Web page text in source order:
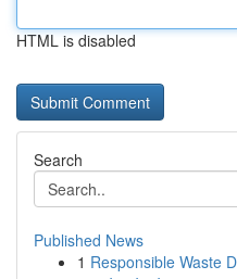
HTML is disabled
Search
Published News
1 Responsible Waste